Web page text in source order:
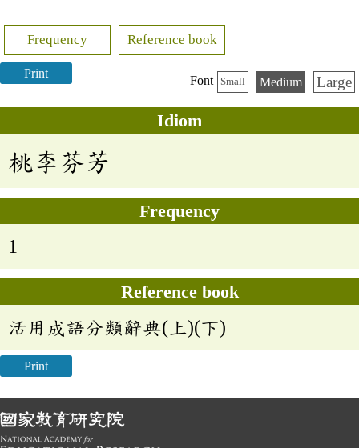
Frequency Reference book
Print
Font Small Medium Large
Idiom
桃李芬芳
Frequency
1
Reference book
活用成語分類辭典(上)(下)
Print